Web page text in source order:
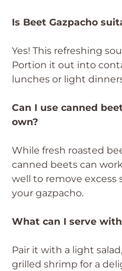
Is Beet Gazpacho
Yes! This refreshing
Portion it out into
lunches or light
Can I use canned
own?
While fresh roasted
canned beets can
well to remove
your gazpacho.
What can I serve
Pair it with a light
grilled shrimp for a